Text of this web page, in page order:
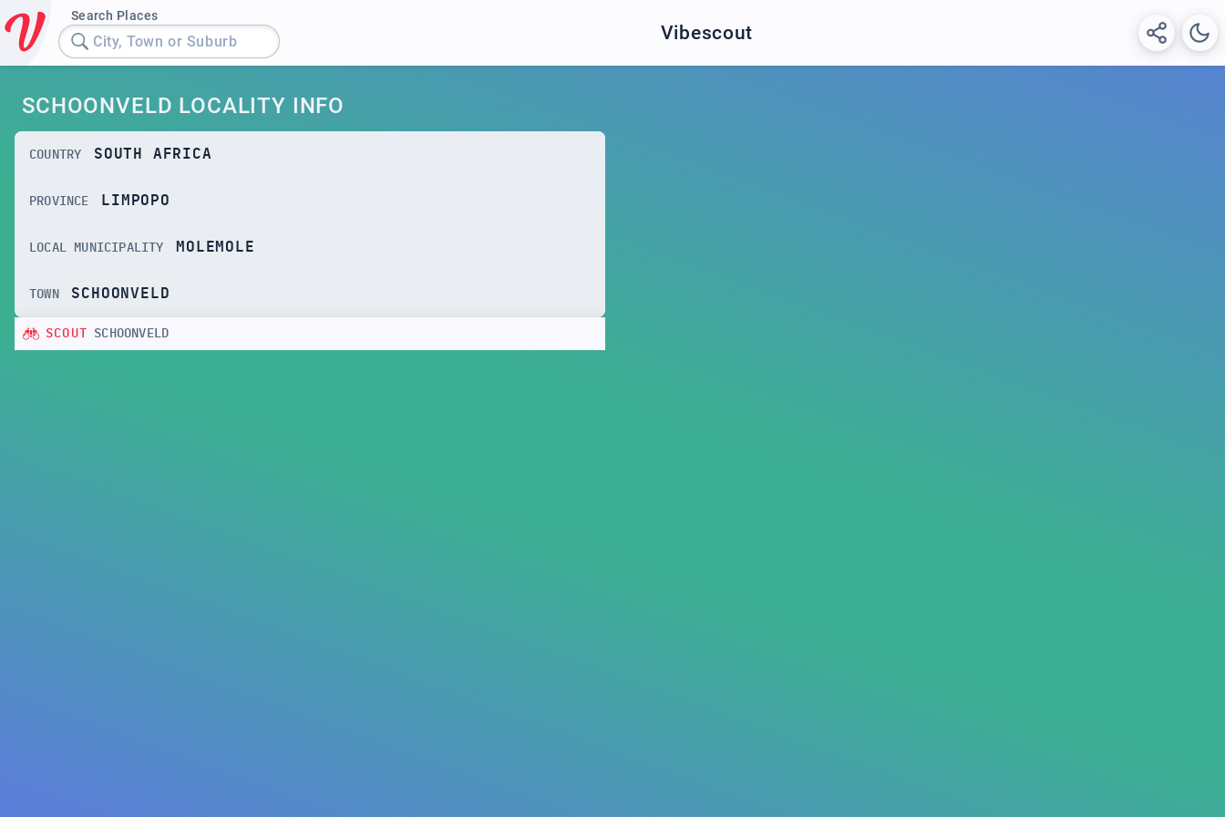
Search Places
City, Town or Suburb Vibescout
SCHOONVELD LOCALITY INFO
COUNTRY SOUTH AFRICA
PROVINCE LIMPOPO
LOCAL MUNICIPALITY MOLEMOLE
TOWN SCHOONVELD
SCOUT SCHOONVELD